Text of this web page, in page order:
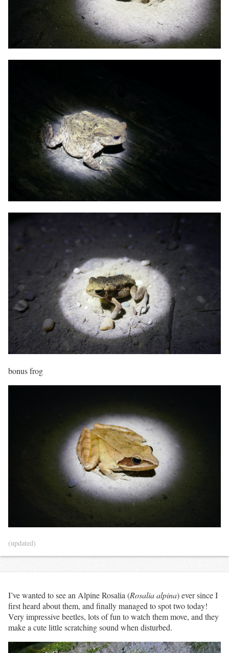
bonus frog
(updated)
I’ve wanted to see an Alpine Rosalia (Rosalia alpina) ever since I
first heard about them, and finally managed to spot two today!
Very impressive beetles, lots of fun to watch them move, and they
make a cute little scratching sound when disturbed.